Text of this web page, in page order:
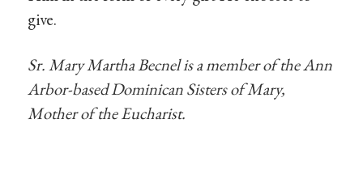
give.
Sr. Mary Martha Becnel is a member of the Ann
Arbor-based Dominican Sisters of Mary,
Mother of the Eucharist.